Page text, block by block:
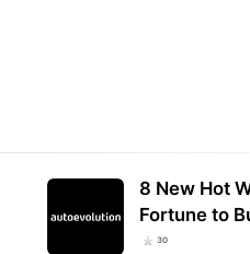
8 New Hot
Fortune to
30